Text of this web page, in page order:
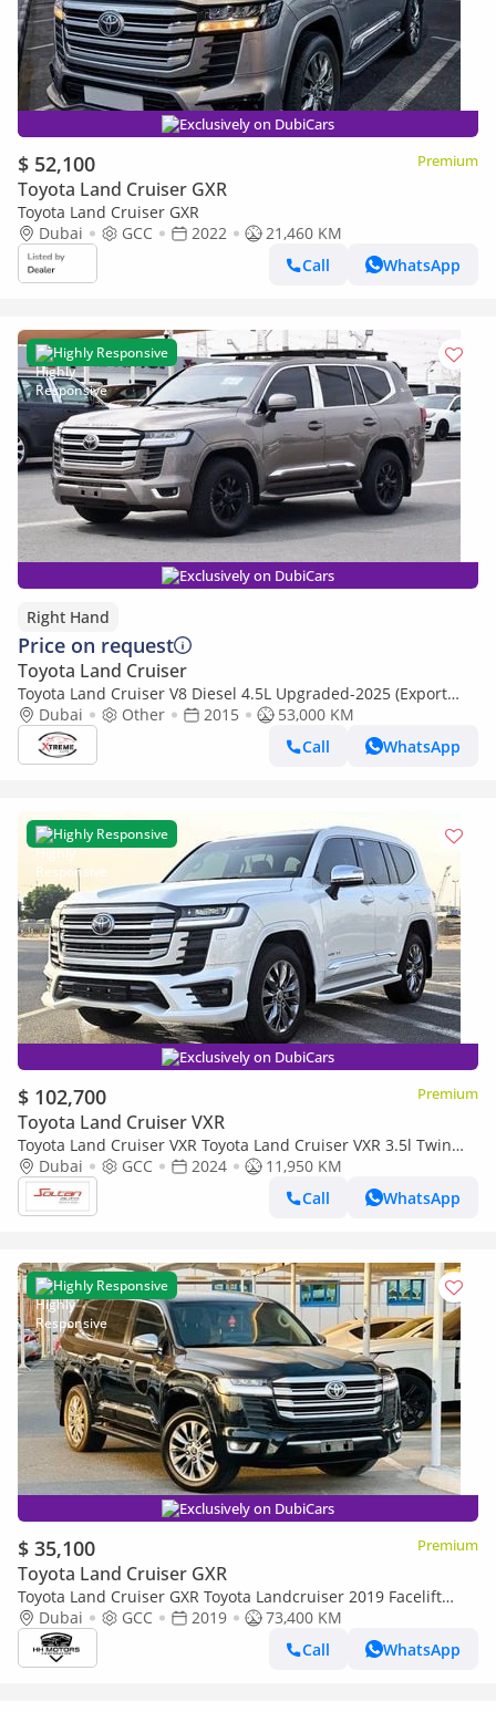
Exclusively on DubiCars
$ 52,100 Premium
Toyota Land Cruiser GXR
Toyota Land Cruiser GXR
Dubai
GCC 2022
21,460 KM
Call
WhatsApp
Highly Responsive
Exclusively on DubiCars
Right Hand
Price on request
Toyota Land Cruiser
Toyota Land Cruiser V8 Diesel 4.5L Upgraded-2025 (Export
Only) (Export only)
Dubai Other 2015
53,000 KM
Call
WhatsApp
Highly Responsive
Exclusively on DubiCars
$ 102,700 Premium
Toyota Land Cruiser VXR
Toyota Land Cruiser VXR Toyota Land Cruiser VXR 3.5l Twin
Turbo A/T 4WD With radar and compressor White color 2024
Dubai GCC 2024
11,950 KM
Call
WhatsApp
Highly Responsive
Exclusively on DubiCars
$ 35,100 Premium
Toyota Land Cruiser GXR
Toyota Land Cruiser GXR Toyota Landcruiser 2019 Facelift
2024 V6
Dubai GCC 2019
73,400 KM
Call
WhatsApp